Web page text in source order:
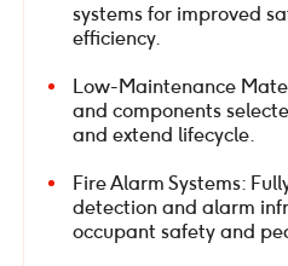
systems for improved
efficiency.
Low-Maintenance
and components
and extend lifecycle.
Fire Alarm Systems:
detection and alarm
occupant safety and